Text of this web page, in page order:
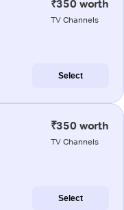
₹350 worth
TV Channels
Select
₹350 worth
TV Channels
Select